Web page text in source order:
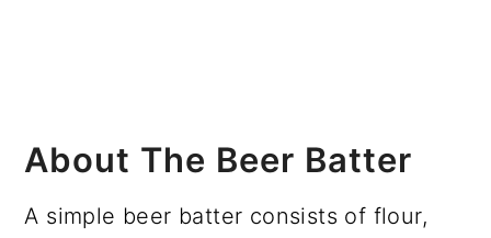
About The Beer Batter
A simple beer batter consists of flour,